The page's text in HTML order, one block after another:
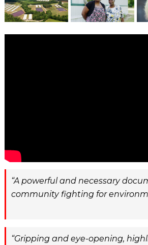
A powerful and necessary
community fighting for
Gripping and eye-opening,